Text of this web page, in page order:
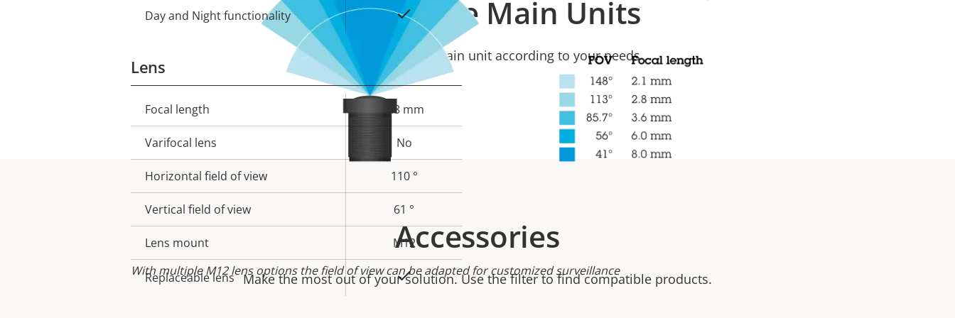
With multiple M12 lens options the field of view can be adapted for customized surveillance
Day and Night functionality Yes
Lens
Property
description
Focal length 2.8 mm
Varifocal lens No
Horizontal field of view 110 °
Vertical field of view 61 °
Lens mount M12
Replaceable lens Yes
Compatible Main Units
Select a compatible Main unit according to your needs
Accessories
Make the most out of your solution. Use the filter to find compatible products.